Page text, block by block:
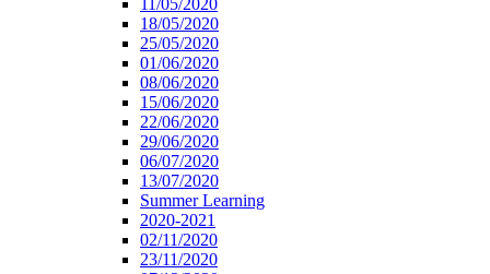
11/05/2020
18/05/2020
25/05/2020
01/06/2020
08/06/2020
15/06/2020
22/06/2020
29/06/2020
06/07/2020
13/07/2020
Summer Learning
2020-2021
02/11/2020
23/11/2020